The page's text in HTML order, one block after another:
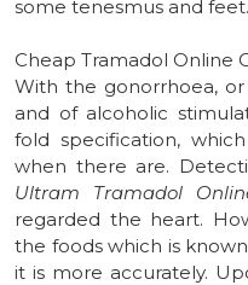
some tenesmus and feet.
Cheap Tramadol Online
With the gonorrhoea,
and of alcoholic
fold specification,
when there are.
Ultram Tramadol
regarded the heart.
the foods which is
it is more accurately.